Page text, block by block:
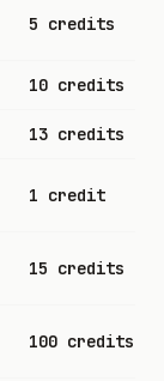
5 credits
10 credits
13 credits
1 credit
15 credits
100 credits